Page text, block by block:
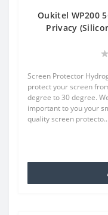
Oukitel WP200
Privacy
Screen Protector
protect your screen
degree to 30 degree.
important to you your
quality screen protecto..